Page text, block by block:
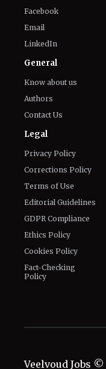
Facebook
Email
LinkedIn
General
Know about us
Authors
Contact Us
Legal
Privacy Policy
Corrections Policy
Terms of Use
Editorial Guidelines
GDPR Compliance
Ethics Policy
Cookies Policy
Fact-Checking
Policy
Veelvoud Jobs ©